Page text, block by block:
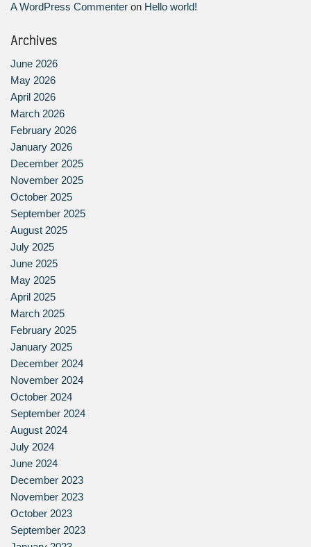
A WordPress Commenter on Hello world!
Archives
June 2026
May 2026
April 2026
March 2026
February 2026
January 2026
December 2025
November 2025
October 2025
September 2025
August 2025
July 2025
June 2025
May 2025
April 2025
March 2025
February 2025
January 2025
December 2024
November 2024
October 2024
September 2024
August 2024
July 2024
June 2024
December 2023
November 2023
October 2023
September 2023